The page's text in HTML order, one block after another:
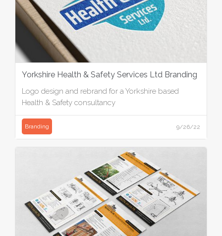
Yorkshire Health & Safety Services Ltd Branding
Logo design and rebrand for a Yorkshire based
Health & Safety consultancy
Branding 9/26/22